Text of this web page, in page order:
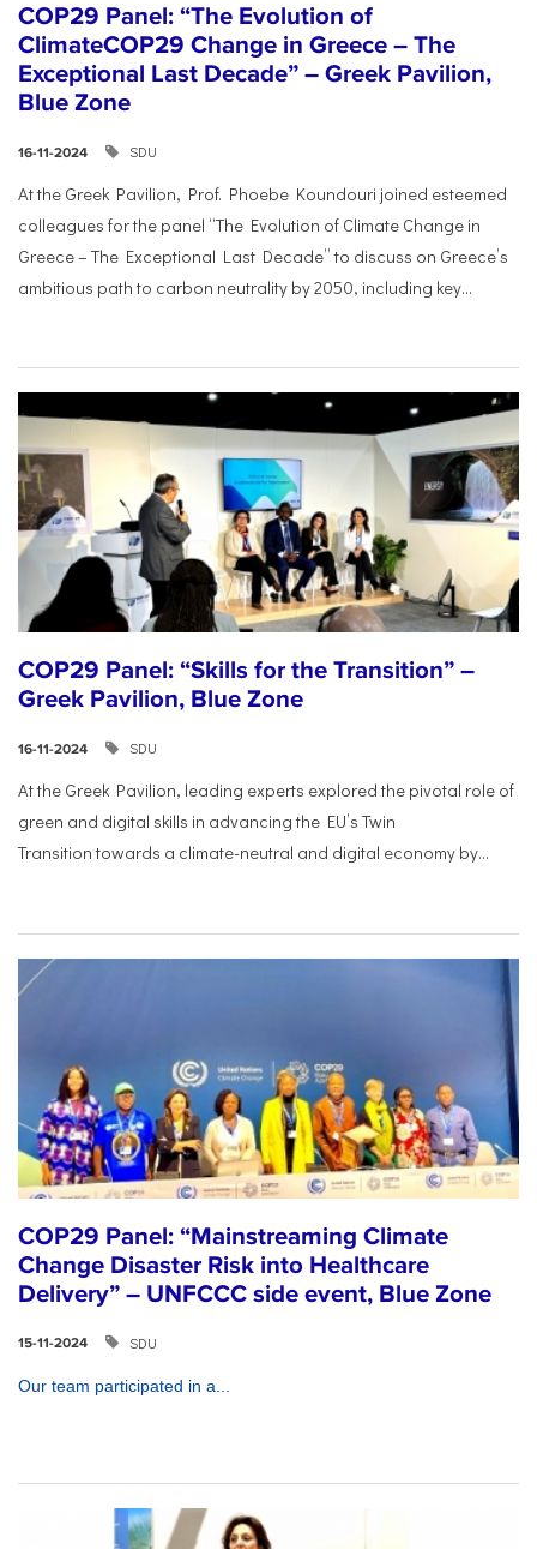
COP29 Panel: “The Evolution of
ClimateCOP29 Change in Greece – The
Exceptional Last Decade” – Greek Pavilion,
Blue Zone
16-11-2024 SDU
At the Greek Pavilion, Prof. Phoebe Koundouri joined esteemed
colleagues for the panel “The Evolution of Climate Change in
Greece – The Exceptional Last Decade” to discuss on Greece’s
ambitious path to carbon neutrality by 2050, including key...
COP29 Panel: “Skills for the Transition” –
Greek Pavilion, Blue Zone
16-11-2024 SDU
At the Greek Pavilion, leading experts explored the pivotal role of
green and digital skills in advancing the EU’s Twin
Transitiontowards a climate-neutral and digital economy by...
COP29 Panel: “Mainstreaming Climate
Change Disaster Risk into Healthcare
Delivery” – UNFCCC side event, Blue Zone
15-11-2024 SDU
Our team participated in a...